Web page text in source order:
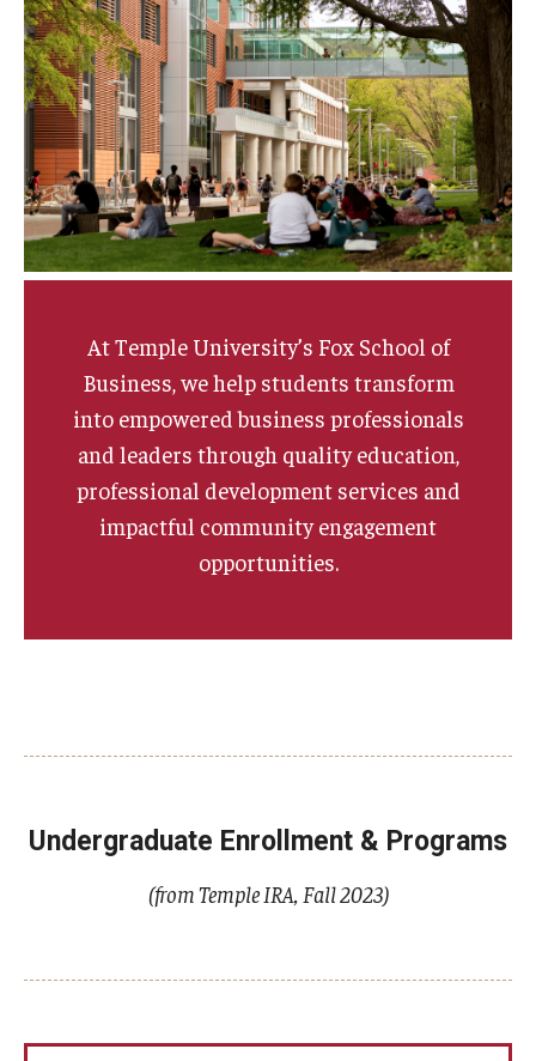
The Fox PhD
Undergraduate Programs
Admissions
Undergraduate Admissions
Graduate Admissions
Alumni & Industry
Fox Board Fellows
Industry & Recruiters
Faculty & Research
Open Faculty Positions
Research at Fox
At Temple University’s Fox School of
Business, we help students transform
into empowered business professionals
and leaders through quality education,
professional development services and
impactful community engagement
opportunities.
Undergraduate Enrollment & Programs
(from Temple IRA, Fall 2023)